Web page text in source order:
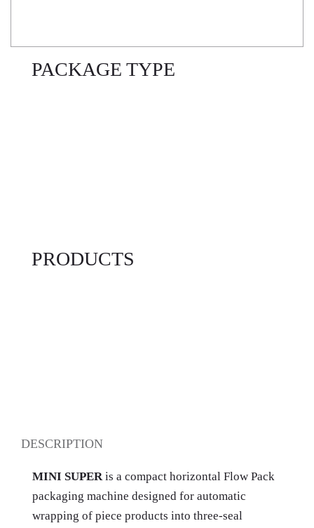
PACKAGE TYPE
PRODUCTS
DESCRIPTION
MINI SUPERis a compact horizontal Flow Pack
packaging machine designed for automatic
wrapping of piece products into three-seal